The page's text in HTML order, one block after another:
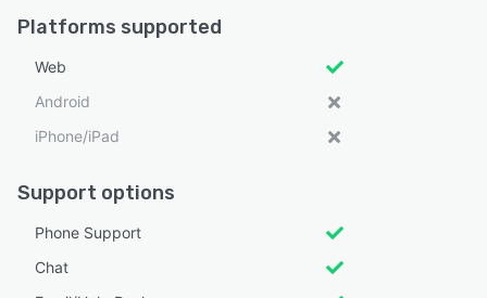
Platforms supported
Web
Android
iPhone/iPad
Support options
Phone Support
Chat